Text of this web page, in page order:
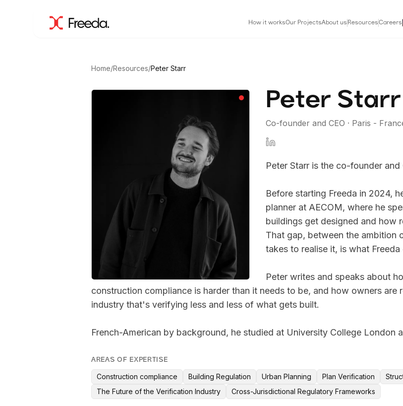
How it worksOur ProjectsAbout us ResourcesCareers
Home/Resources/Peter Starr
Peter Starr
Co-founder and CEO · Paris -
Peter Starr is the co-founder and
Before starting Freeda in 2024,
planner at AECOM, where he
buildings get designed and how
That gap, between the ambition
takes to realise it, is what Freeda
Peter writes and speaks about
construction compliance is harder than it needs to be, and how owners are
industry that's verifying less and less of what gets built.
French-American by background, he studied at University College London
AREAS OF EXPERTISE
Construction compliance Building Regulation Urban Planning Plan Verification
The Future of the Verification Industry
Cross-Jurisdictional Regulatory Frameworks